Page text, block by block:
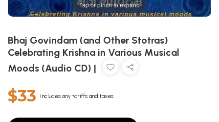
Tap or pinch to expand
Bhaj Govindam (and Other Stotras)
Celebrating Krishna in Various Musical
Moods (Audio CD) |
$33 Includes any tariffs and taxes